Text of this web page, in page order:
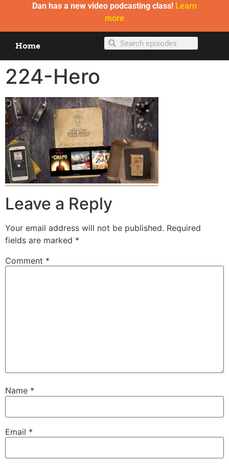
Dan has a new video podcasting class! Learn
more
Home
224-Hero
Leave a Reply
Your email address will not be published. Required
fields are marked *
Comment *
Name *
Email *